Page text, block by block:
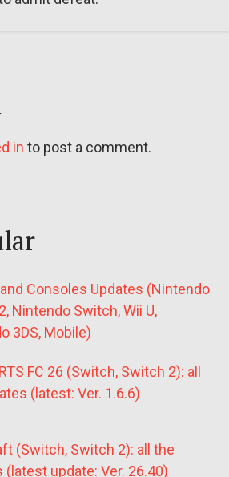
in to post a comment.
Consoles Updates (Nintendo
Nintendo Switch, Wii U,
3DS, Mobile)
FC 26 (Switch, Switch 2): all
(latest: Ver. 1.6.6)
(Switch, Switch 2): all the
(latest update: Ver. 26.40)